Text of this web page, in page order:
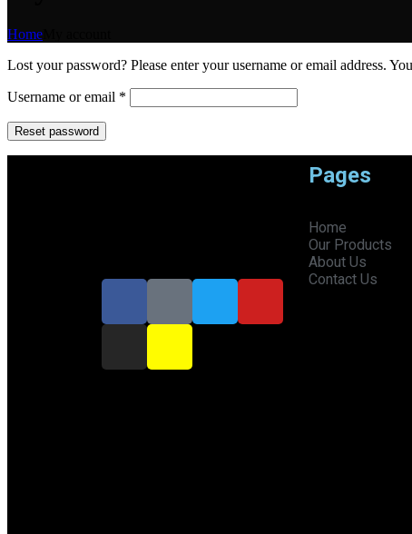
Home
Lost your password? Please enter your username or email address.
Username or email *
Reset password
Pages
Home
Our Products
About Us
Contact Us